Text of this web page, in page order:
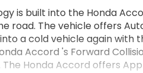
is built into the Honda
road. The vehicle offers
a cold vehicle again with
Accord 's Forward
Honda Accord offers